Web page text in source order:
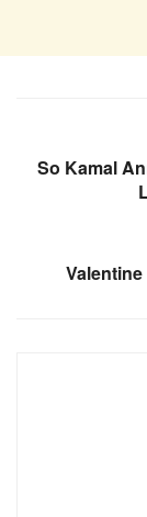
So Kamal